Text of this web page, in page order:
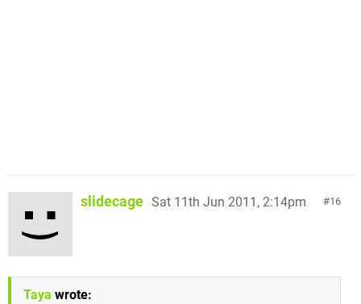
16
slidecage Sat 11th Jun 2011, 2:14pm
Taya wrote: